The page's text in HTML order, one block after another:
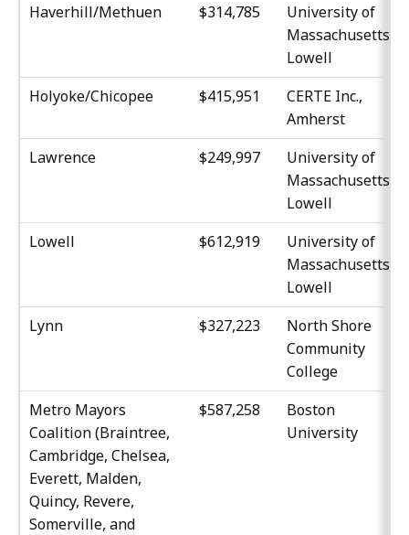
Haverhill/Methuen $314,785
University of
Massachusetts,
Lowell
Holyoke/Chicopee $415,951
CERTE Inc.,
Amherst
Lawrence $249,997
University of
Massachusetts,
Lowell
Lowell $612,919
University of
Massachusetts,
Lowell
Lynn $327,223
North Shore
Community
College
Metro Mayors
Coalition (Braintree,
Cambridge, Chelsea,
Everett, Malden,
Quincy, Revere,
Somerville, and
$587,258
Boston
University